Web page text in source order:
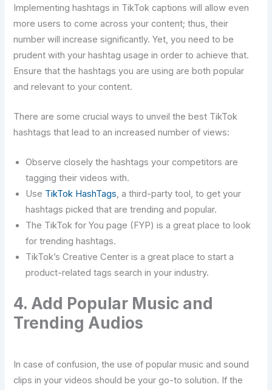
Implementing hashtags in TikTok captions will allow even
more users to come across your content; thus, their
number will increase significantly. Yet, you need to be
prudent with your hashtag usage in order to achieve that.
Ensure that the hashtags you are using are both popular
and relevant to your ​‍​‌‍​‍‌​‍​‌‍​‍‌content.
There​‍​‌‍​‍‌​‍​‌‍​‍‌ are some crucial ways to unveil the best TikTok
hashtags that lead to an increased number of views:
Observe closely the hashtags your competitors are
tagging their videos with.
Use TikTok HashTags, a third-party tool, to get your
hashtags picked that are trending and popular.
The TikTok for You page (FYP) is a great place to look
for trending hashtags.
TikTok’s Creative Center is a great place to start a
product-related tags search in your industry.
4. Add Popular Music and
Trending Audios
In case of confusion, the use of popular music and sound
clips in your videos should be your go-to solution. If the